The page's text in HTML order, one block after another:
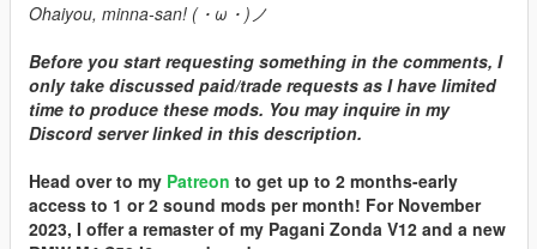
Ohaiyou, minna-san! (・ω・)ノ
Before you start requesting something in the comments, I
only take discussed paid/trade requests as I have limited
time to produce these mods. You may inquire in my
Discord server linked in this description.
Head over to my Patreon to get up to 2 months-early
access to 1 or 2 sound mods per month! For November
2023, I offer a remaster of my Pagani Zonda V12 and a new